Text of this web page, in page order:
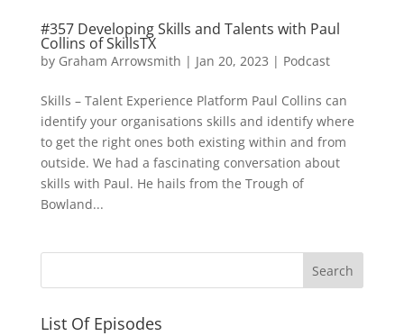
#357 Developing Skills and Talents with Paul
Collins of SkillsTX
by Graham Arrowsmith | Jan 20, 2023 | Podcast
Skills – Talent Experience Platform Paul Collins can
identify your organisations skills and identify where
to get the right ones both existing within and from
outside. We had a fascinating conversation about
skills with Paul. He hails from the Trough of
Bowland...
List Of Episodes